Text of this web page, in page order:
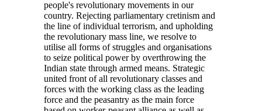
people's revolutionary movements in our
country. Rejecting parliamentary cretinism and
the line of individual terrorism, and upholding
the revolutionary mass line, we resolve to
utilise all forms of struggles and organisations
to seize political power by overthrowing the
Indian state through armed means. Strategic
united front of all revolutionary classes and
forces with the working class as the leading
force and the peasantry as the main force